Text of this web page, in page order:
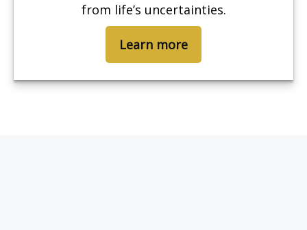
from life’s uncertainties.
Learn more